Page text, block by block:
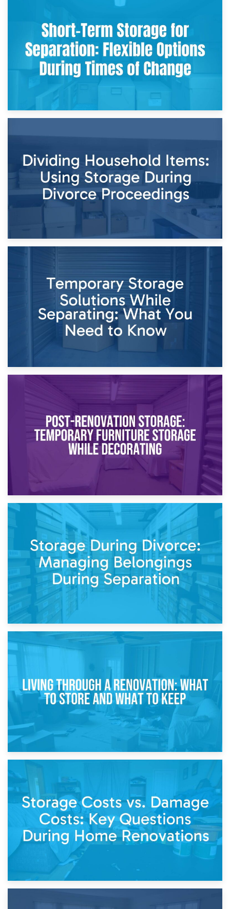
2nd May 2026
Storing Sentimental Items During Divorce: An Emotional
and Practical Guide
Times of Change
26th April 2026
Dividing Household Items: Using Storage During Divorce
Proceedings
Temporary Storage Solutions While Separating: What You
Need to Know
Post-Renovation Storage: Temporary Furniture Storage
While Decorating
Storage During Divorce: Managing Belongings During
Separation
14th April 2026
Living Through a Renovation: What to Store and What to
Keep